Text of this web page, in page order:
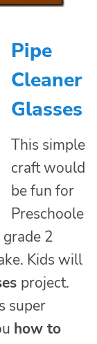
Pipe
Cleaner
Glasses
This simple
craft would
be fun for
Preschoole
2
Kids will
project.
super
how to